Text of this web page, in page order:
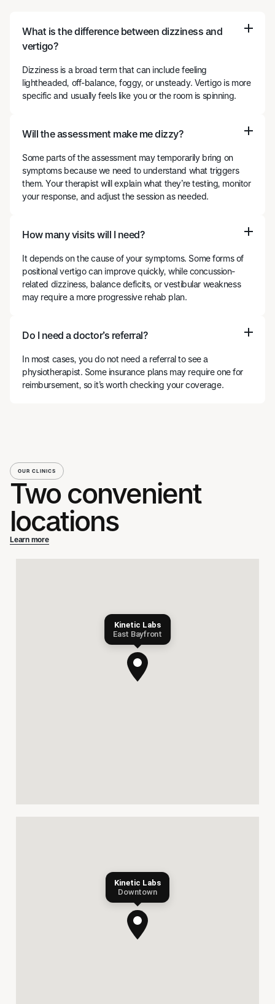
What is the difference between dizziness and
vertigo?
Dizziness is a broad term that can include feeling
lightheaded, off-balance, foggy, or unsteady. Vertigo is more
specific and usually feels like you or the room is spinning.
Will the assessment make me dizzy?
Some parts of the assessment may temporarily bring on
symptoms because we need to understand what triggers
them. Your therapist will explain what they’re testing, monitor
your response, and adjust the session as needed.
How many visits will I need?
It depends on the cause of your symptoms. Some forms of
positional vertigo can improve quickly, while concussion-
related dizziness, balance deficits, or vestibular weakness
may require a more progressive rehab plan.
Do I need a doctor’s referral?
In most cases, you do not need a referral to see a
physiotherapist. Some insurance plans may require one for
reimbursement, so it’s worth checking your coverage.
OUR CLINICS
Two convenient
locations
Learn more
Kinetic Labs
East Bayfront
Kinetic Labs
Downtown